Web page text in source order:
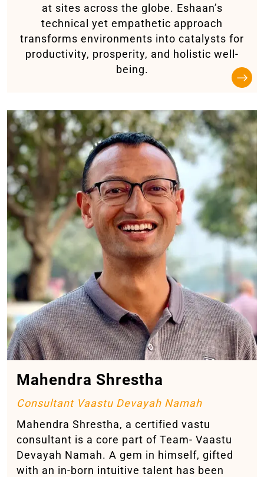
at sites across the globe. Eshaan’s
technical yet empathetic approach
transforms environments into catalysts for
productivity, prosperity, and holistic well-
being.
Mahendra Shrestha
Consultant Vaastu Devayah Namah
Mahendra Shrestha, a certified vastu
consultant is a core part of Team- Vaastu
Devayah Namah. A gem in himself, gifted
with an in-born intuitive talent has been